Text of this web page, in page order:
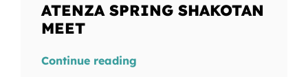
ATENZA SPRING SHAKOTAN
MEET
Continue reading